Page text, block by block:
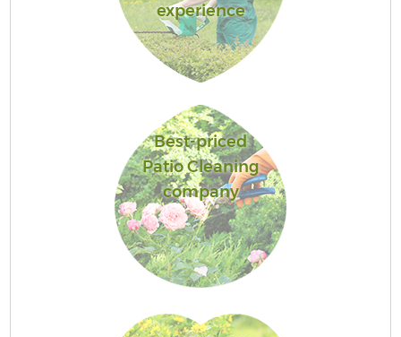
experience
Best-priced
Patio Cleaning
company